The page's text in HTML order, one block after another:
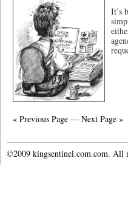
It’s
« Previous Page — Next Page »
©2009 kingsentinel.com.com. All